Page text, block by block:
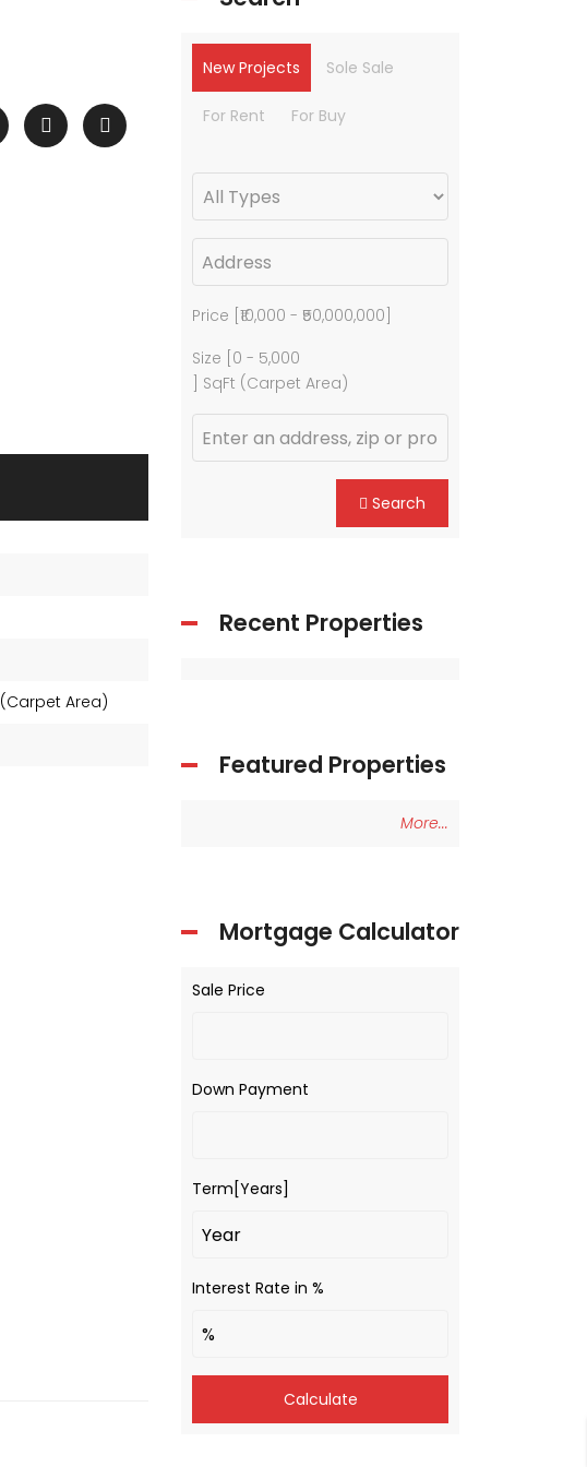
570 SqFt (Carpet Area)
New Projects Sole Sale
For Rent For Buy
Price [ ₹10,000 - ₹50,000,000
Size [ 0 - 5,000
] SqFt (Carpet Area)
Search
Recent Properties
Featured Properties
More...
Mortgage Calculator
Sale Price
Down Payment
Term[Years]
Interest Rate in %
Calculate